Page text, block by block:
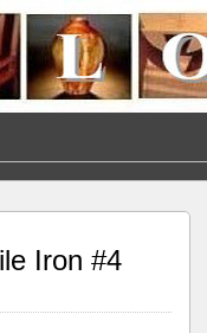
Iron #4